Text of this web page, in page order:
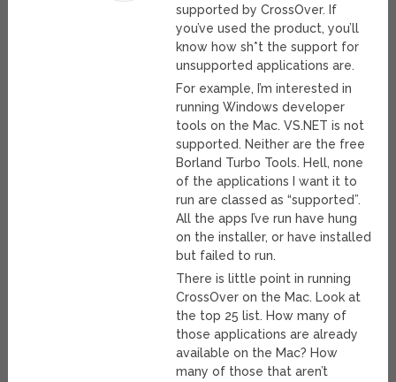
supported by CrossOver. If
you’ve used the product, you’ll
know how sh*t the support for
unsupported applications are.
For example, I’m interested in
running Windows developer
tools on the Mac. VS.NET is not
supported. Neither are the free
Borland Turbo Tools. Hell, none
of the applications I want it to
run are classed as “supported”.
All the apps I’ve run have hung
on the installer, or have installed
but failed to run.
There is little point in running
CrossOver on the Mac. Look at
the top 25 list. How many of
those applications are already
available on the Mac? How
many of those that aren’t